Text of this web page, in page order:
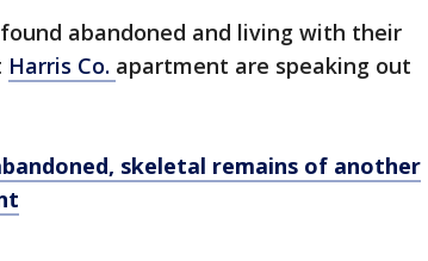
abandoned and living with their
Harris Co. apartment are speaking out
skeletal remains of another